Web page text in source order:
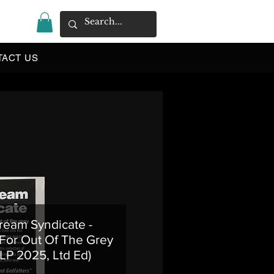
US
Syndicate -
Out Of The Grey
2025, Ltd Ed)